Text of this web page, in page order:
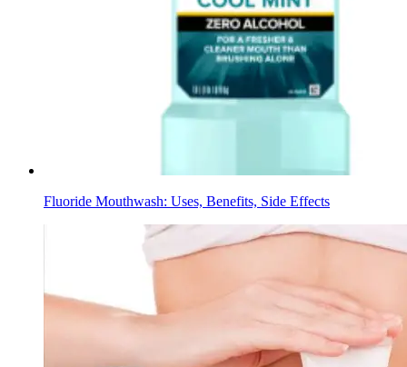
Fluoride Mouthwash: Uses, Benefits, Side Effects